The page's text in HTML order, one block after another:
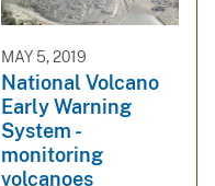
MAY 5, 2019
National Volcano
Early Warning
System -
monitoring
volcanoes